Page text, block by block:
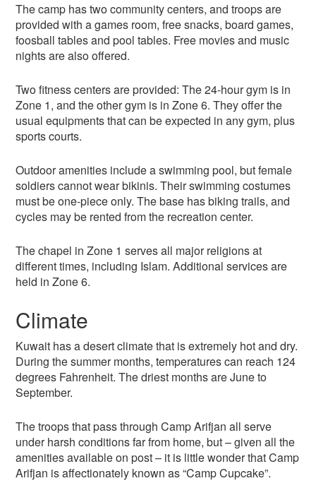
The camp has two community centers, and troops are
provided with a games room, free snacks, board games,
foosball tables and pool tables. Free movies and music
nights are also offered.
Two fitness centers are provided: The 24-hour gym is in
Zone 1, and the other gym is in Zone 6. They offer the
usual equipments that can be expected in any gym, plus
sports courts.
Outdoor amenities include a swimming pool, but female
soldiers cannot wear bikinis. Their swimming costumes
must be one-piece only. The base has biking trails, and
cycles may be rented from the recreation center.
The chapel in Zone 1 serves all major religions at
different times, including Islam. Additional services are
held in Zone 6.
Climate
Kuwait has a desert climate that is extremely hot and dry.
During the summer months, temperatures can reach 124
degrees Fahrenheit. The driest months are June to
September.
The troops that pass through Camp Arifjan all serve
under harsh conditions far from home, but – given all the
amenities available on post – it is little wonder that Camp
Arifjan is affectionately known as “Camp Cupcake”.